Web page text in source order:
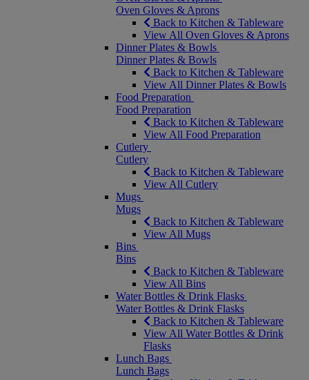
Oven Gloves & Aprons
Back to Kitchen & Tableware
View All Oven Gloves & Aprons
Dinner Plates & Bowls
Dinner Plates & Bowls
Back to Kitchen & Tableware
View All Dinner Plates & Bowls
Food Preparation
Food Preparation
Back to Kitchen & Tableware
View All Food Preparation
Cutlery
Cutlery
Back to Kitchen & Tableware
View All Cutlery
Mugs
Mugs
Back to Kitchen & Tableware
View All Mugs
Bins
Bins
Back to Kitchen & Tableware
View All Bins
Water Bottles & Drink Flasks
Water Bottles & Drink Flasks
Back to Kitchen & Tableware
View All Water Bottles & Drink
Flasks
Lunch Bags
Lunch Bags